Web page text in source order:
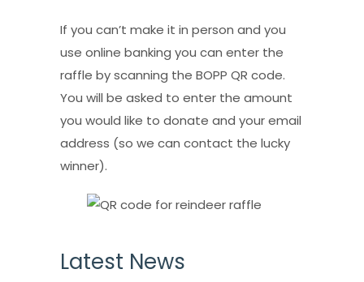
If you can’t make it in person and you
use online banking you can enter the
raffle by scanning the BOPP QR code.
You will be asked to enter the amount
you would like to donate and your email
address (so we can contact the lucky
winner).
Latest News